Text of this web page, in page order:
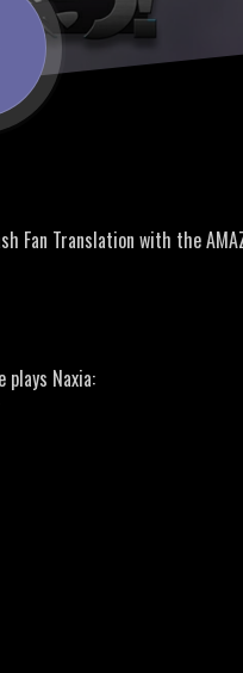
Fan Translation with the
plays Naxia: